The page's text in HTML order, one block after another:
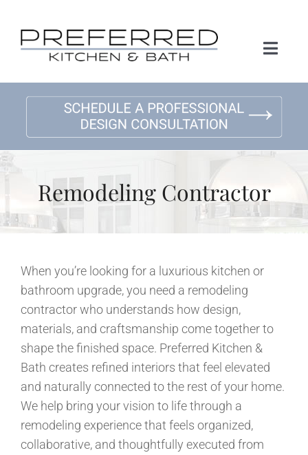
content
Home
About Us
Gallery
News
Contact
Remodeling Contractor
When you’re looking for a luxurious kitchen or
bathroom upgrade, you need a remodeling
contractor who understands how design,
materials, and craftsmanship come together to
shape the finished space. Preferred Kitchen &
Bath creates refined interiors that feel elevated
and naturally connected to the rest of your home.
We help bring your vision to life through a
remodeling experience that feels organized,
collaborative, and thoughtfully executed from